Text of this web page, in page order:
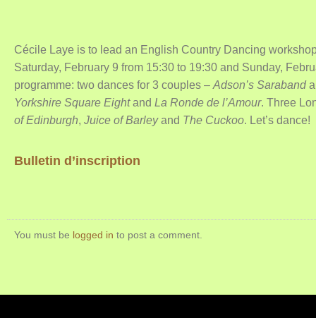
Cécile Laye is to lead an English Country Dancing
Saturday, February 9 from 15:30 to 19:30 and Sunday,
programme: two dances for 3 couples – Adson’s Saraband
Yorkshire Square Eightand La Ronde de l’Amour. Three
of Edinburgh, Juice of Barleyand The Cuckoo. Let’s dance!
Bulletin d’inscription
You must be logged in to post a comment.